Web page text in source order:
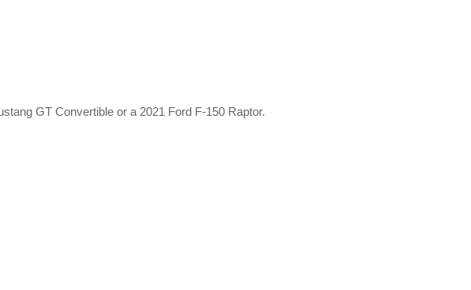
GT Convertible or a 2021 Ford F-150 Raptor.